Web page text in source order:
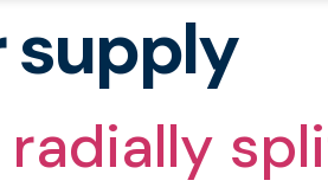
supply
radially